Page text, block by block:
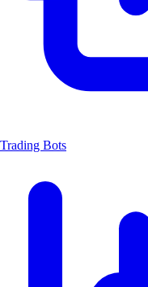
Trading Bots